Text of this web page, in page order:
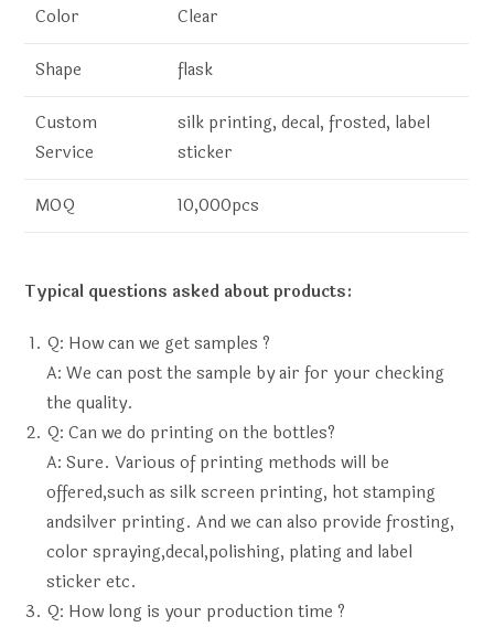
Color Clear
Shape flask
Custom
Service
silk printing, decal, frosted, label
sticker
MOQ 10,000pcs
Typical questions asked about products:
Q: How can we get samples ?
A: We can post the sample by air for your checking
the quality.
Q: Can we do printing on the bottles?
A: Sure. Various of printing methods will be
offered,such as silk screen printing, hot stamping
andsilver printing. And we can also provide frosting,
color spraying,decal,polishing, plating and label
sticker etc.
Q: How long is your production time ?